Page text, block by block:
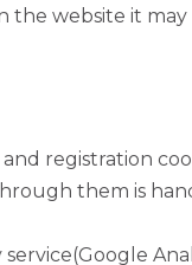
the website it
registration
them isShop
RHLT